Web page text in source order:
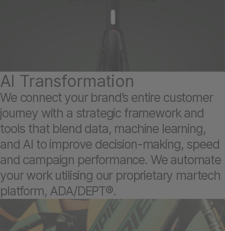
AI Transformation
We connect your brand’s entire customer
journey with a strategic framework and
tools that blend data, machine learning,
and AI to improve decision-making, speed
and campaign performance. We automate
your work utilising our proprietary martech
platform, ADA/DEPT®.